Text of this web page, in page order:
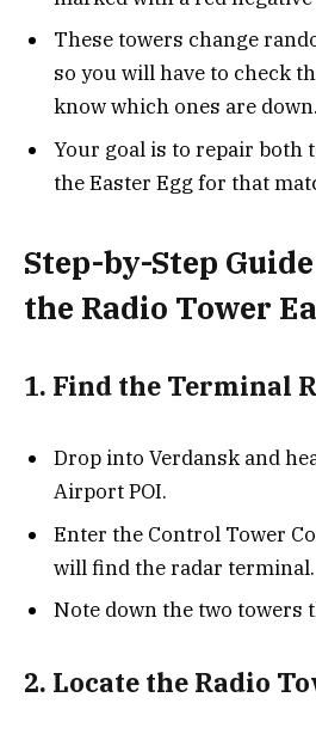
These towers change
so you will have to check
know which ones are down.
Your goal is to repair both
the Easter Egg for that
Step-by-Step
the Radio Tower
1. Find the Terminal
Drop into Verdansk and
Airport POI.
Enter the Control Tower
will find the radar terminal.
Note down the two towers
2. Locate the Radio